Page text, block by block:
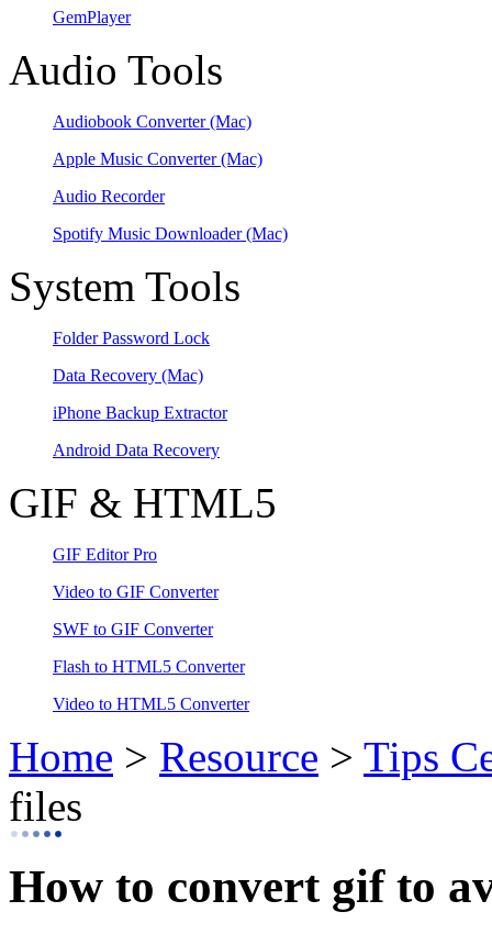
GemPlayer
Audio Tools
Audiobook Converter(Mac)
Apple Music Converter(Mac)
Audio Recorder
Spotify Music Downloader(Mac)
System Tools
Folder Password Lock
Data Recovery (Mac)
iPhone Backup Extractor
Android Data Recovery
GIF & HTML5
GIF Editor Pro
Video to GIF Converter
SWF to GIF Converter
Flash to HTML5 Converter
Video to HTML5 Converter
Home > Resource > Tips
files
How to convert gif to